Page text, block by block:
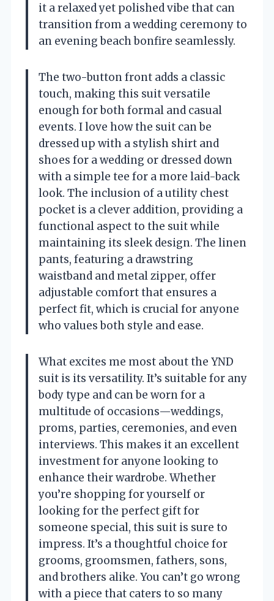
it a relaxed yet polished vibe that can
transition from a wedding ceremony to
an evening beach bonfire seamlessly.
The two-button front adds a classic
touch, making this suit versatile
enough for both formal and casual
events. I love how the suit can be
dressed up with a stylish shirt and
shoes for a wedding or dressed down
with a simple tee for a more laid-back
look. The inclusion of a utility chest
pocket is a clever addition, providing a
functional aspect to the suit while
maintaining its sleek design. The linen
pants, featuring a drawstring
waistband and metal zipper, offer
adjustable comfort that ensures a
perfect fit, which is crucial for anyone
who values both style and ease.
What excites me most about the YND
suit is its versatility. It’s suitable for any
body type and can be worn for a
multitude of occasions—weddings,
proms, parties, ceremonies, and even
interviews. This makes it an excellent
investment for anyone looking to
enhance their wardrobe. Whether
you’re shopping for yourself or
looking for the perfect gift for
someone special, this suit is sure to
impress. It’s a thoughtful choice for
grooms, groomsmen, fathers, sons,
and brothers alike. You can’t go wrong
with a piece that caters to so many